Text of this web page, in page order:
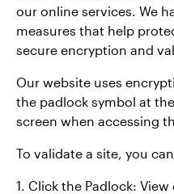
our online services. We
measures that help
secure encryption and
Our website uses
the padlock symbol at
screen when accessing
To validate a site, you
1. Click the Padlock: